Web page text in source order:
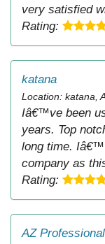
very satisfied
Rating:
katana
Location: katana,
Iâ€™ve been
years. Top
long time.
company as
Rating:
AZ